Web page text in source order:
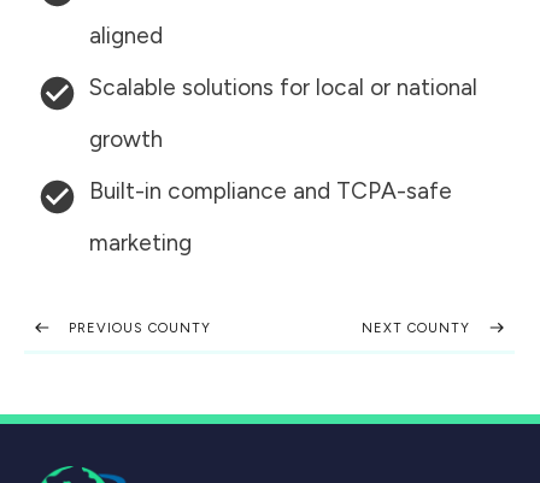
aligned
Scalable solutions for local or national
growth
Built-in compliance and TCPA-safe
marketing
PREVIOUS COUNTY NEXT COUNTY